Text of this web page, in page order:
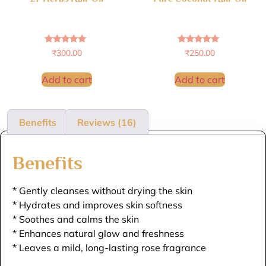
Rated
4.88
₹300.00
Add to cart
Rated
4.86
₹250.00
Add to cart
Benefits Reviews (16)
Benefits
* Gently cleanses without drying the skin
* Hydrates and improves skin softness
* Soothes and calms the skin
* Enhances natural glow and freshness
* Leaves a mild, long-lasting rose fragrance